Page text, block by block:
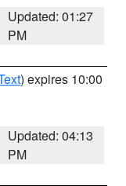
Updated: 01:27
PM
) expires 10:00
Updated: 04:13
PM